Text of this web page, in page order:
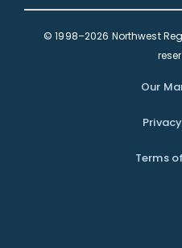
© 1998–2026 Northwest
Our
Terms